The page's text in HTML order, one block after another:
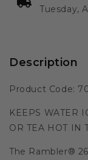
Tuesday,
Description
Product Code:
KEEPS WATER
OR TEA HOT IN
The Rambler®